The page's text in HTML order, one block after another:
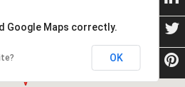
Google Maps correctly.
OK